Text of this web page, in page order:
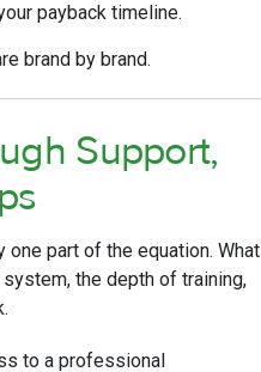
payback timeline.
brand by brand.
Support,
part of the equation. What
the depth of training,
to a professional